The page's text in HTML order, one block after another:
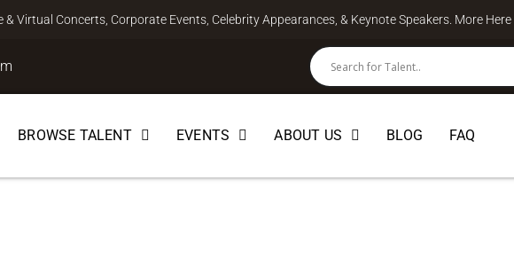
Virtual Concerts, Corporate Events, Celebrity Appearances, & Keynote Speakers. More Here
BROWSE TALENT EVENTS ABOUT US BLOG FAQ